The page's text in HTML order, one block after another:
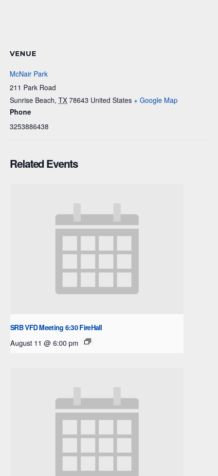
VENUE
McNair Park
211 Park Road
Sunrise Beach, TX 78643 United States + Google Map
Phone
3253886438
Related Events
SRB VFD Meeting 6:30 FireHall
August 11 @ 6:00 pm